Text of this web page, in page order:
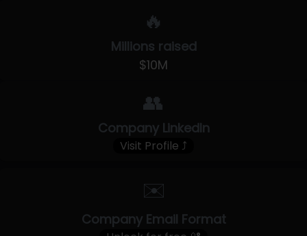
🔥
Millions raised
$10M
👥
Company LinkedIn
Visit Profile ⤴
✉️
Company Email Format